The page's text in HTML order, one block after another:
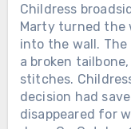
Childress
Marty turned the
into the wall.
a broken
stitches.
decision had
disappeared for
LORETTA
SEVEN
THE FIRST
CMA
YEAR.
music, she
mother
Chưa phân
TWELVE
JACKSON
CONCERT,